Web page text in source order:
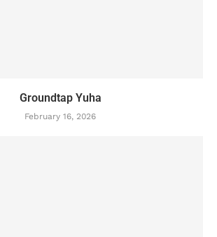
Groundtap Yuha
February 16, 2026